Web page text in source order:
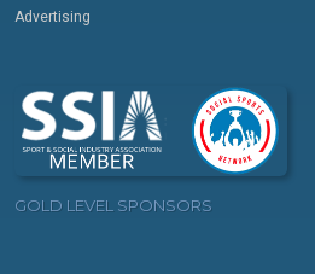
Advertising
GOLD LEVEL SPONSORS